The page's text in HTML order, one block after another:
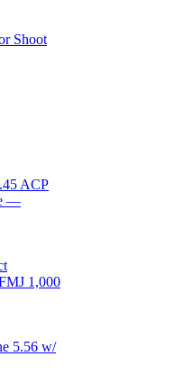
Shoot
ACP
—
1,000
5.56 w/